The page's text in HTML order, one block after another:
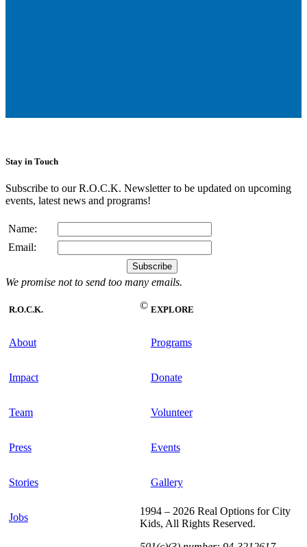
Stay in Touch
Subscribe to our R.O.C.K. Newsletter to be updated on upcoming
events, latest news and programs!
Name:
Email:
We promise not to send too many emails.
R.O.C.K.
About
Impact
Team
Press
Stories
Jobs
EXPLORE
Programs
Donate
Volunteer
Events
Gallery
©
1994 – 2026 Real Options for City
Kids, All Rights Reserved.